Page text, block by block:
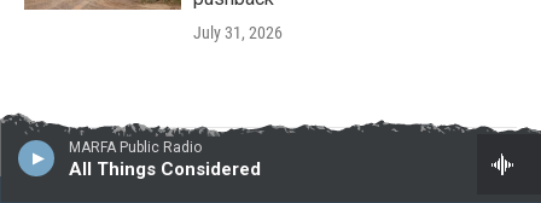
MARFA Public Radio
All Things Considered
July 31, 2026